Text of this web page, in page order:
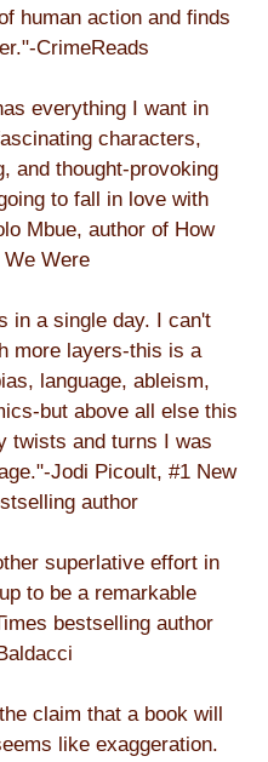
human action and finds
CrimeReads
everything I want in
characters,
and thought-provoking
to fall in love with
Mbue, author of How
Were
in a single day. I can't
more layers-this is a
language, ableism,
but above all else this
twists and turns I was
Jodi Picoult, #1 New
author
superlative effort in
to be a remarkable
bestselling author
claim that a book will
like exaggeration.